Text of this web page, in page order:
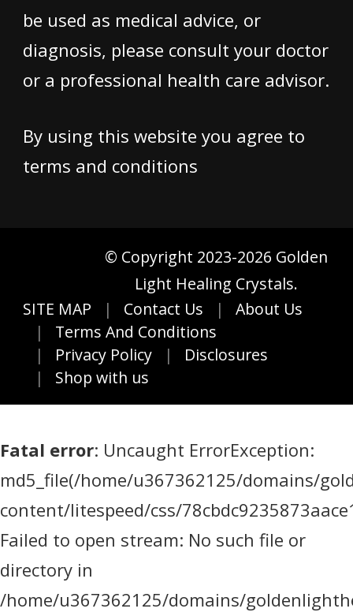
be used as medical advice, or
diagnosis, please consult your doctor
or a professional health care advisor.
By using this website you agree to
terms and conditions
© Copyright 2023-2026 Golden
Light Healing Crystals.
SITE MAP
Contact Us
About Us
Terms And Conditions
Privacy Policy
Disclosures
Shop with us
Fatal error: Uncaught ErrorException:
md5_file(/home/u367362125/domains/
content/litespeed/css/
Failed to open stream: No such file or
directory in
/home/u367362125/domains/